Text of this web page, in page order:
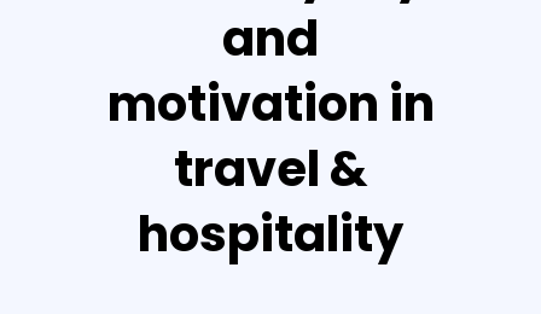
and
motivation in
travel &
hospitality